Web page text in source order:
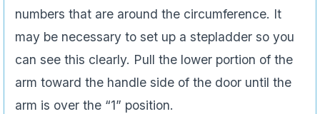
numbers that are around the circumference. It
may be necessary to set up a stepladder so you
can see this clearly. Pull the lower portion of the
arm toward the handle side of the door until the
arm is over the “1” position.